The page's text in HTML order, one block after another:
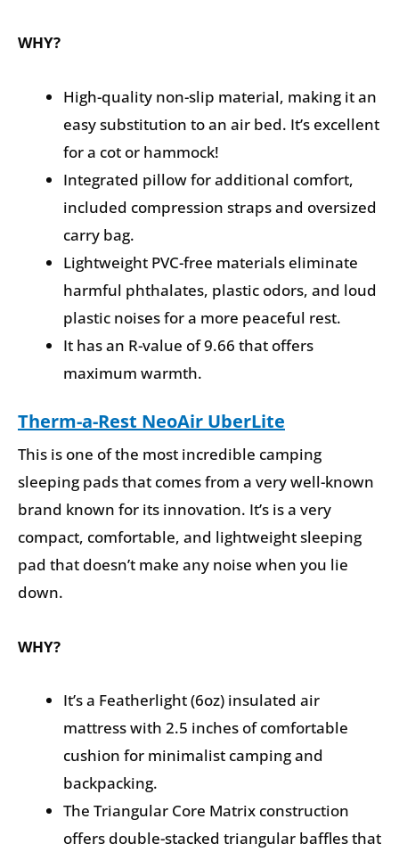
WHY?
High-quality non-slip material, making it an
easy substitution to an air bed. It’s excellent
for a cot or hammock!
Integrated pillow for additional comfort,
included compression straps and oversized
carry bag.
Lightweight PVC-free materials eliminate
harmful phthalates, plastic odors, and loud
plastic noises for a more peaceful rest.
It has an R-value of 9.66 that offers
maximum warmth.
Therm-a-Rest NeoAir UberLite
This is one of the most incredible camping
sleeping pads that comes from a very well-known
brand known for its innovation. It’s is a very
compact, comfortable, and lightweight sleeping
pad that doesn’t make any noise when you lie
down.
WHY?
It’s a Featherlight (6oz) insulated air
mattress with 2.5 inches of comfortable
cushion for minimalist camping and
backpacking.
The Triangular Core Matrix construction
offers double-stacked triangular baffles that